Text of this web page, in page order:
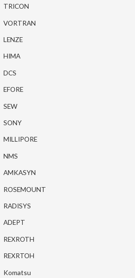
TRICON
VORTRAN
LENZE
HIMA
DCS
EFORE
SEW
SONY
MILLIPORE
NMS
AMKASYN
ROSEMOUNT
RADISYS
ADEPT
REXROTH
REXRTOH
Komatsu